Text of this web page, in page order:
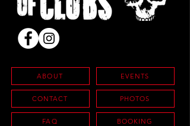
ABOUT
CONTACT
FAQ
EVENTS
PHOTOS
BOOKING